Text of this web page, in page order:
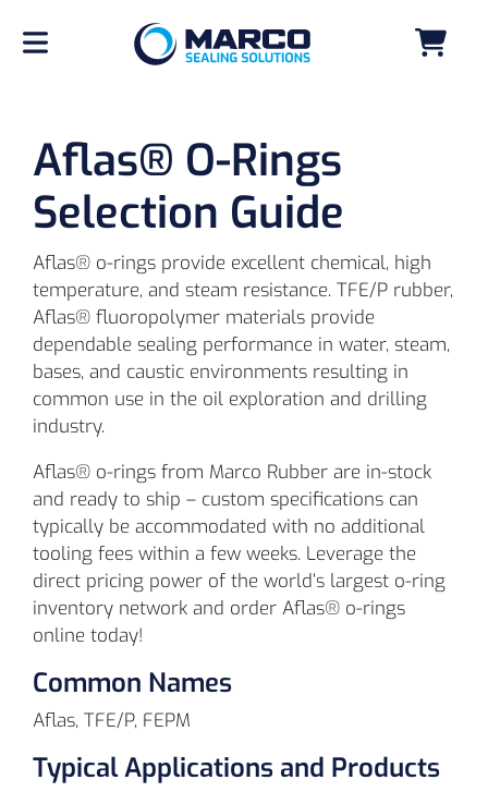
Aflas® O-Rings
Selection Guide
Aflas® o-rings provide excellent chemical, high
temperature, and steam resistance. TFE/P rubber,
Aflas® fluoropolymer materials provide
dependable sealing performance in water, steam,
bases, and caustic environments resulting in
common use in the oil exploration and drilling
industry.
Aflas® o-rings from Marco Rubber are in-stock
and ready to ship – custom specifications can
typically be accommodated with no additional
tooling fees within a few weeks. Leverage the
direct pricing power of the world’s largest o-ring
inventory network and order Aflas® o-rings
online today!
Common Names
Aflas, TFE/P, FEPM
Typical Applications and Products